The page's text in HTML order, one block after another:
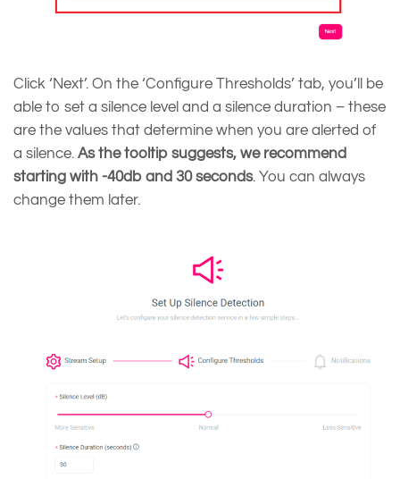
Click ‘Next’. On the ‘Configure Thresholds’ tab, you’ll be
able to set a silence level and a silence duration – these
are the values that determine when you are alerted of
a silence. As the tooltip suggests, we recommend
starting with -40db and 30 seconds. You can always
change them later.